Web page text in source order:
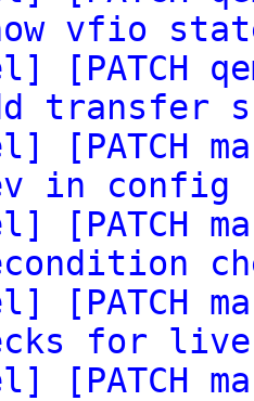
vfio
[PATCH
transfer
[PATCH
in config
[PATCH
[PATCH
for
[PATCH